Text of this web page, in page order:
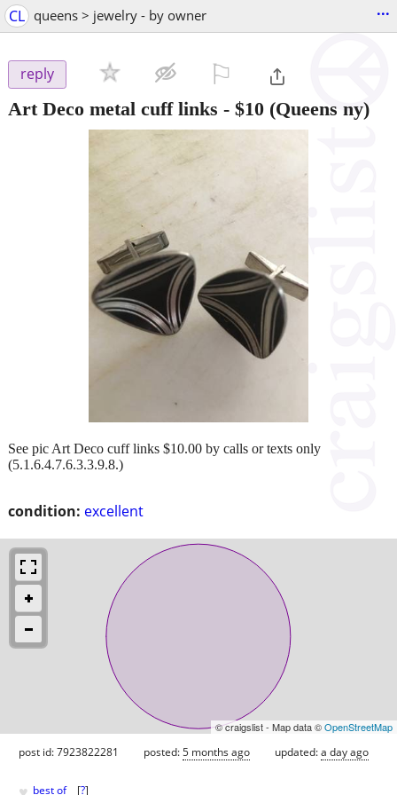
CL queens > jewelry - by owner ...
reply
Art Deco metal cuff links - $10 (Queens ny)
condition: excellent
See pic Art Deco cuff links $10.00 by calls or texts only
(5.1.6.4.7.6.3.3.9.8.)
© craigslist - Map data ©OpenStreetMap
post id: 7923822281 posted:5 months ago updated:a day ago
best of [?]